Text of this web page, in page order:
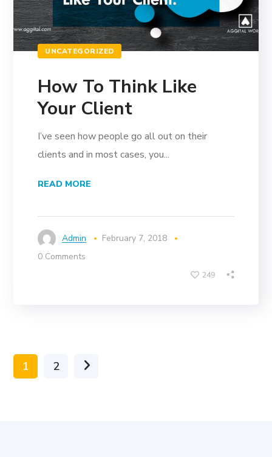
UNCATEGORIZED
How To Think Like
Your Client
I’ve seen how people go all out on their
clients and in most cases, you...
READ MORE
Admin
February 7, 2018
0 Comments
249
1 2